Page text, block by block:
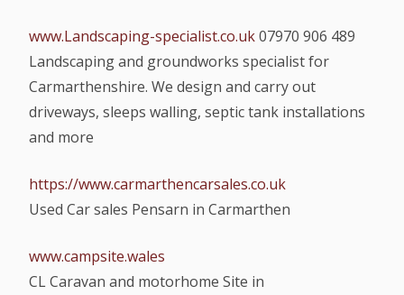
www.Landscaping-specialist.co.uk07970 906 489
Landscaping and groundworks specialist for
Carmarthenshire. We design and carry out
driveways, sleeps walling, septic tank installations
and more
https://www.carmarthencarsales.co.uk
Used Car sales Pensarn in Carmarthen
www.campsite.wales
CL Caravan and motorhome Site in